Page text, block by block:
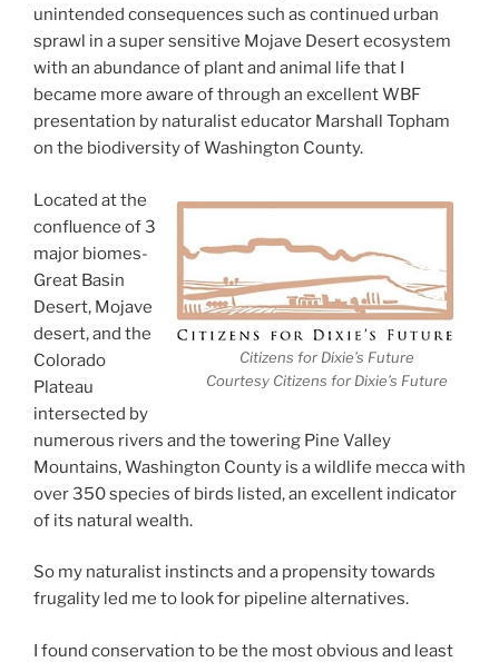
unintended consequences such as continued urban
sprawl in a super sensitive Mojave Desert ecosystem
with an abundance of plant and animal life that I
became more aware of through an excellent WBF
presentation by naturalist educator Marshall Topham
on the biodiversity of Washington County.
Citizens for Dixie’s Future
Courtesy Citizens for Dixie’s Future
Located at the
confluence of 3
major biomes-
Great Basin
Desert, Mojave
desert, and the
Colorado
Plateau
intersected by
numerous rivers and the towering Pine Valley
Mountains, Washington County is a wildlife mecca with
over 350 species of birds listed, an excellent indicator
of its natural wealth.
So my naturalist instincts and a propensity towards
frugality led me to look for pipeline alternatives.
I found conservation to be the most obvious and least